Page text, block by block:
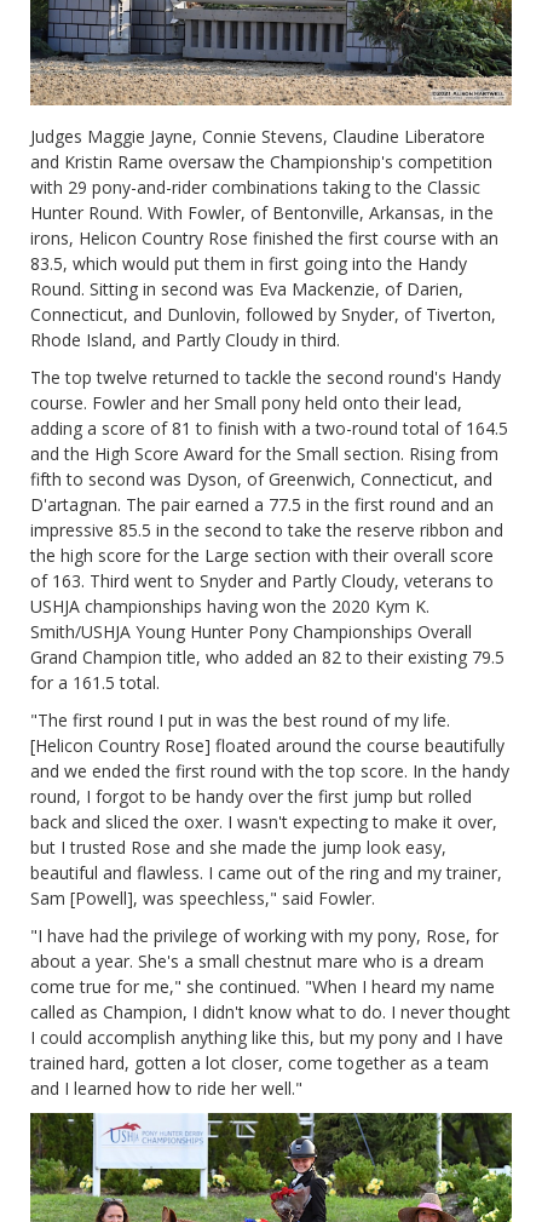
Judges Maggie Jayne, Connie Stevens, Claudine Liberatore
and Kristin Rame oversaw the Championship's competition
with 29 pony-and-rider combinations taking to the Classic
Hunter Round. With Fowler, of Bentonville, Arkansas, in the
irons, Helicon Country Rose finished the first course with an
83.5, which would put them in first going into the Handy
Round. Sitting in second was Eva Mackenzie, of Darien,
Connecticut, and Dunlovin, followed by Snyder, of Tiverton,
Rhode Island, and Partly Cloudy in third.
The top twelve returned to tackle the second round's Handy
course. Fowler and her Small pony held onto their lead,
adding a score of 81 to finish with a two-round total of 164.5
and the High Score Award for the Small section. Rising from
fifth to second was Dyson, of Greenwich, Connecticut, and
D'artagnan. The pair earned a 77.5 in the first round and an
impressive 85.5 in the second to take the reserve ribbon and
the high score for the Large section with their overall score
of 163. Third went to Snyder and Partly Cloudy, veterans to
USHJA championships having won the 2020 Kym K.
Smith/USHJA Young Hunter Pony Championships Overall
Grand Champion title, who added an 82 to their existing 79.5
for a 161.5 total.
"The first round I put in was the best round of my life.
[Helicon Country Rose] floated around the course beautifully
and we ended the first round with the top score. In the handy
round, I forgot to be handy over the first jump but rolled
back and sliced the oxer. I wasn't expecting to make it over,
but I trusted Rose and she made the jump look easy,
beautiful and flawless. I came out of the ring and my trainer,
Sam [Powell], was speechless," said Fowler.
"I have had the privilege of working with my pony, Rose, for
about a year. She's a small chestnut mare who is a dream
come true for me," she continued. "When I heard my name
called as Champion, I didn't know what to do. I never thought
I could accomplish anything like this, but my pony and I have
trained hard, gotten a lot closer, come together as a team
and I learned how to ride her well."